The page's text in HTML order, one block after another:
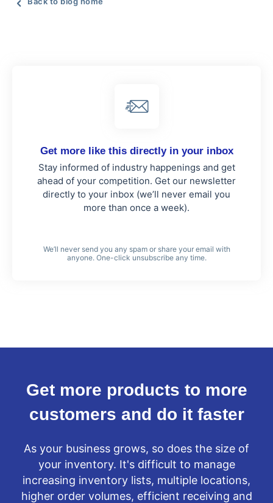
Get more like this directly in your inbox
Stay informed of industry happenings and get
ahead of your competition. Get our newsletter
directly to your inbox (we’ll never email you
more than once a week).
We’ll never send you any spam or share your email with
anyone. One-click unsubscribe any time.
Get more products to more
customers and do it faster
As your business grows, so does the size of
your inventory. It's difficult to manage
increasing inventory lists, multiple locations,
higher order volumes, efficient receiving and